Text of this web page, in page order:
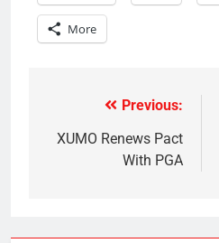
More
navigation
Previous:
XUMO Renews Pact
With PGA